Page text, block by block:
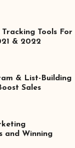
Tools For
& 2022
& List-Building
Sales
and Winning